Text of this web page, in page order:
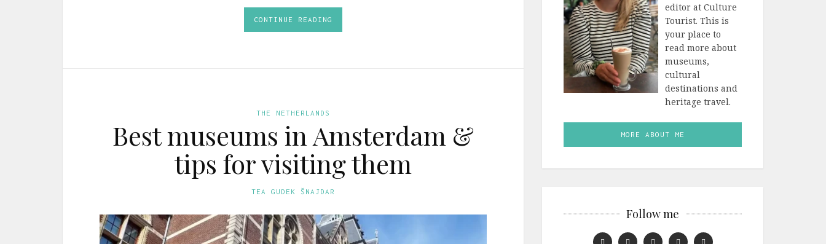
CONTINUE READING
THE NETHERLANDS
Best museums in Amsterdam &
tips for visiting them
TEA GUDEK ŠNAJDAR
editor at Culture
Tourist. This is
your place to
read more about
museums,
cultural
destinations and
heritage travel.
MORE ABOUT ME
Follow me